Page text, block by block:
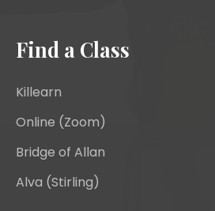
Find a Class
Killearn
Online (Zoom)
Bridge of Allan
Alva (Stirling)